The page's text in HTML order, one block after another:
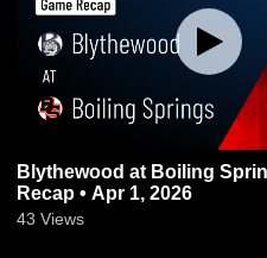
Blythewood at Boiling Springs • Game
Recap • Apr 1, 2026
43 Views